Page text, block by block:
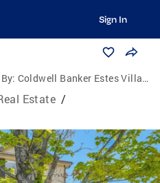
Sign In
Coldwell Banker Estes Village Properties, Ltd.
Estate /